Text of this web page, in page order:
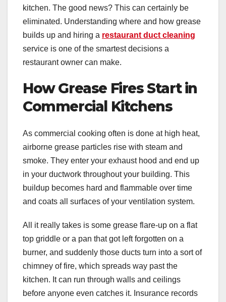
kitchen. The good news? This can certainly be
eliminated. Understanding where and how grease
builds up and hiring a restaurant duct cleaning
service is one of the smartest decisions a
restaurant owner can make.
How Grease Fires Start in
Commercial Kitchens
As commercial cooking often is done at high heat,
airborne grease particles rise with steam and
smoke. They enter your exhaust hood and end up
in your ductwork throughout your building. This
buildup becomes hard and flammable over time
and coats all surfaces of your ventilation system.
All it really takes is some grease flare-up on a flat
top griddle or a pan that got left forgotten on a
burner, and suddenly those ducts turn into a sort of
chimney of fire, which spreads way past the
kitchen. It can run through walls and ceilings
before anyone even catches it. Insurance records